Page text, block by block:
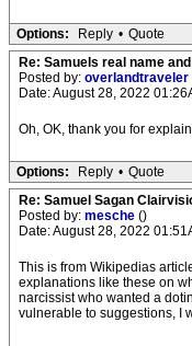
Options: Reply • Quote
Re: Samuels real name
Posted by: overlandtraveler
Date: August 28, 2022
Oh, OK, thank you for
Options: Reply • Quote
Re: Samuel Sagan
Posted by: mesche ()
Date: August 28, 2022
This is from Wikipedias
explanations like these on
narcissist who wanted a
vulnerable to suggestions, I